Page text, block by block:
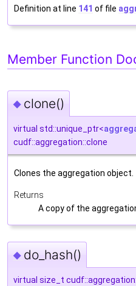
Definition at line 141 of file
Member Function
◆ clone()
virtual std::unique_ptr<
cudf::aggregation::clone
Clones the aggregation object.
Returns
A copy of the
◆ do_hash()
virtual size_t